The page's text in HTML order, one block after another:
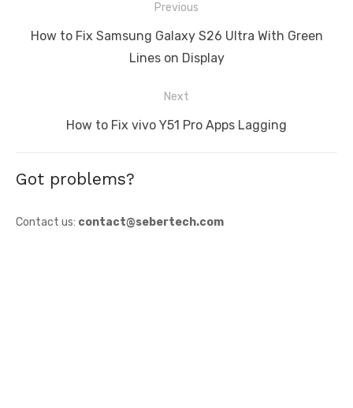
navigation
Previous
Previous
How to Fix Samsung Galaxy S26 Ultra With Green
Lines on Display
Next
Next
How to Fix vivo Y51 Pro Apps Lagging
Got problems?
Contact us: contact@sebertech.com